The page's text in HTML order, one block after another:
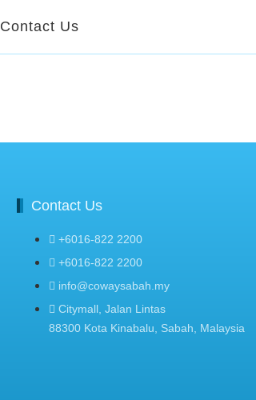
Contact Us
Contact Us
+6016-822 2200
+6016-822 2200
info@cowaysabah.my
Citymall, Jalan Lintas
88300 Kota Kinabalu, Sabah, Malaysia